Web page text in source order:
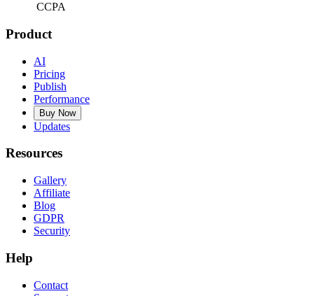
CCPA
Product
AI
Pricing
Publish
Performance
Buy Now
Updates
Resources
Gallery
Affiliate
Blog
GDPR
Security
Help
Contact